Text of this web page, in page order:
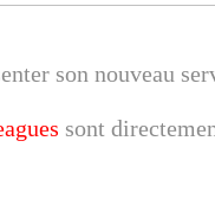
son nouveau
sont